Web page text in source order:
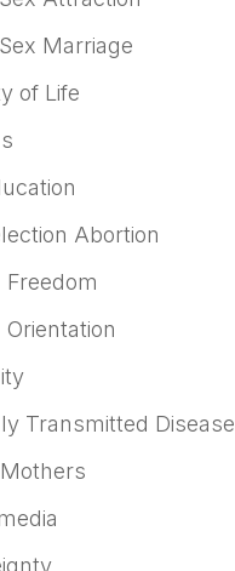
Marriage
of Life
Abortion
Freedom
Orientation
Transmitted Disease